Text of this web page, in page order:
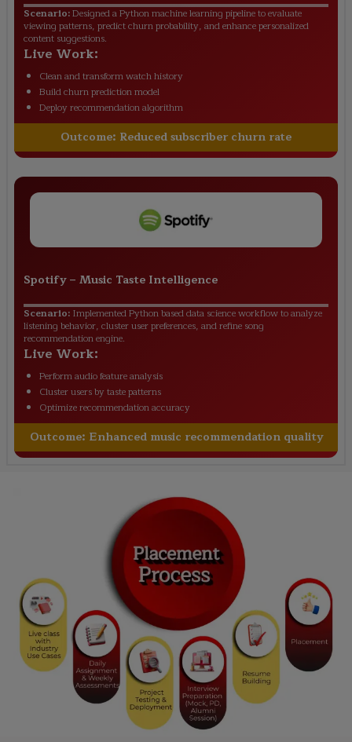
Scenario:Designed a Python machine learning pipeline to evaluate
viewing patterns, predict churn probability, and enhance personalized
content suggestions.
Live Work:
Clean and transform watch history
Build churn prediction model
Deploy recommendation algorithm
Outcome: Reduced subscriber churn rate
Spotify– Music Taste Intelligence
Scenario: Implemented Python based data science workflow to analyze
listening behavior, cluster user preferences, and refine song
recommendation engine.
Live Work:
Perform audio feature analysis
Cluster users by taste patterns
Optimize recommendation accuracy
Outcome: Enhanced music recommendation quality